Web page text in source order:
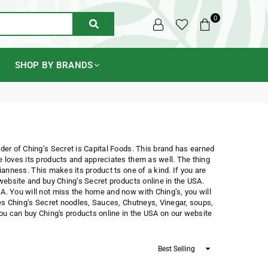
0
SHOP BY BRANDS
of Ching’s Secret is Capital Foods. This brand has earned
loves its products and appreciates them as well. The thing
This makes its product ts one of a kind. If you are
and buy Ching’s Secret products online in the USA.
will not miss the home and now with Ching’s, you will
Secret noodles, Sauces, Chutneys, Vinegar, soups,
can buy Ching's products online in the USA on our website
Sort